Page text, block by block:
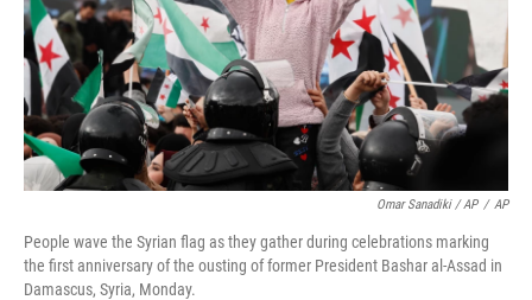
Omar Sanadiki / AP / AP
People wave the Syrian flag as they gather during celebrations marking
the first anniversary of the ousting of former President Bashar al-Assad in
Damascus, Syria, Monday.